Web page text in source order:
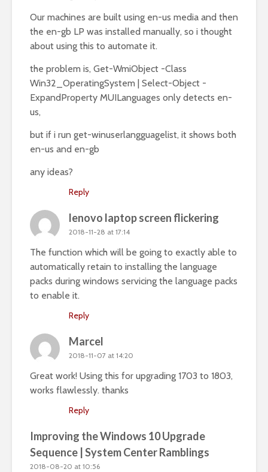
Our machines are built using en-us media and then
the en-gb LP was installed manually, so i thought
about using this to automate it.
the problem is, Get-WmiObject -Class
Win32_OperatingSystem | Select-Object -
ExpandProperty MUILanguages only detects en-
us,
but if i run get-winuserlangguagelist, it shows both
en-us and en-gb
any ideas?
Reply
lenovo laptop screen flickering
2018-11-28 at 17:14
The function which will be going to exactly able to
automatically retain to installing the language
packs during windows servicing the language packs
to enable it.
Reply
Marcel
2018-11-07 at 14:20
Great work! Using this for upgrading 1703 to 1803,
works flawlessly. thanks
Reply
Improving the Windows 10 Upgrade
Sequence | System Center Ramblings
2018-08-20 at 10:56